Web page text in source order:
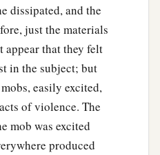
brethren sent Paul
both Silas and
‡
Paul brought him to
command for Silas and
all speed, they
dissipated, and the
just the materials
appear that they felt
in the subject; but
easily excited,
of violence. The
mob was excited
produced